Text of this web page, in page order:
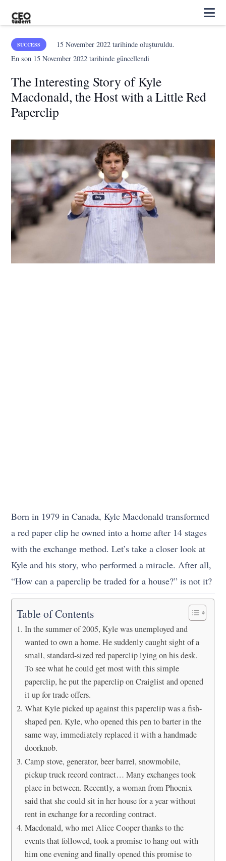
SUCCESS 15 November 2022tarihinde oluşturuldu.
En son 15 November 2022 tarihinde güncellendi
The Interesting Story of Kyle
Macdonald, the Host with a Little Red
Paperclip
Born in 1979 in Canada, Kyle Macdonald transformed
a red paper clip he owned into a home after 14 stages
with the exchange method. Let’s take a closer look at
Kyle and his story, who performed a miracle. After all,
“How can a paperclip be traded for a house?” is not it?
Table of Contents
In the summer of 2005, Kyle was unemployed and
wanted to own a home. He suddenly caught sight of a
small, standard-sized red paperclip lying on his desk.
To see what he could get most with this simple
paperclip, he put the paperclip on Craiglist and opened
it up for trade offers.
What Kyle picked up against this paperclip was a fish-
shaped pen. Kyle, who opened this pen to barter in the
same way, immediately replaced it with a handmade
doorknob.
Camp stove, generator, beer barrel, snowmobile,
pickup truck record contract… Many exchanges took
place in between. Recently, a woman from Phoenix
said that she could sit in her house for a year without
rent in exchange for a recording contract.
Macdonald, who met Alice Cooper thanks to the
events that followed, took a promise to hang out with
him one evening and finally opened this promise to